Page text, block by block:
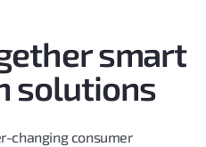
smart
solutions
changing consumer